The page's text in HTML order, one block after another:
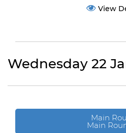
View
Wednesday 22
Main
Main